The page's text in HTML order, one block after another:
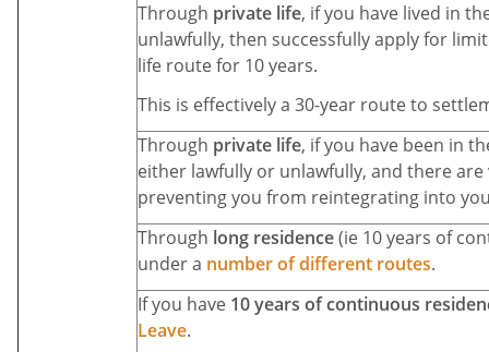
Through private life, if you have lived in
unlawfully, then successfully apply for
life route for 10 years.
This is effectively a 30-year route to
Through private life, if you have been in
either lawfully or unlawfully, and there
preventing you from reintegrating into
Through long residence(ie 10 years of
under a number of different routes.
If you have 10 years of continuous
Leave.